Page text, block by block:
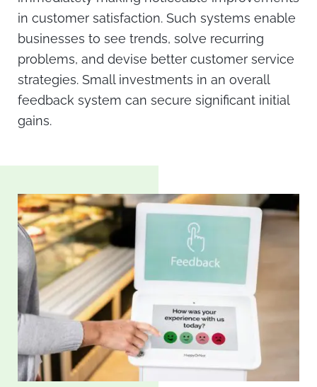
in customer satisfaction. Such systems enable
businesses to see trends, solve recurring
problems, and devise better customer service
strategies. Small investments in an overall
feedback system can secure significant initial
gains.